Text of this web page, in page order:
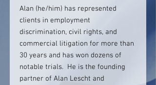
Alan (he/him) has represented
clients in employment
discrimination, civil rights, and
commercial litigation for more than
30 years and has won dozens of
notable trials. He is the founding
partner of Alan Lescht and